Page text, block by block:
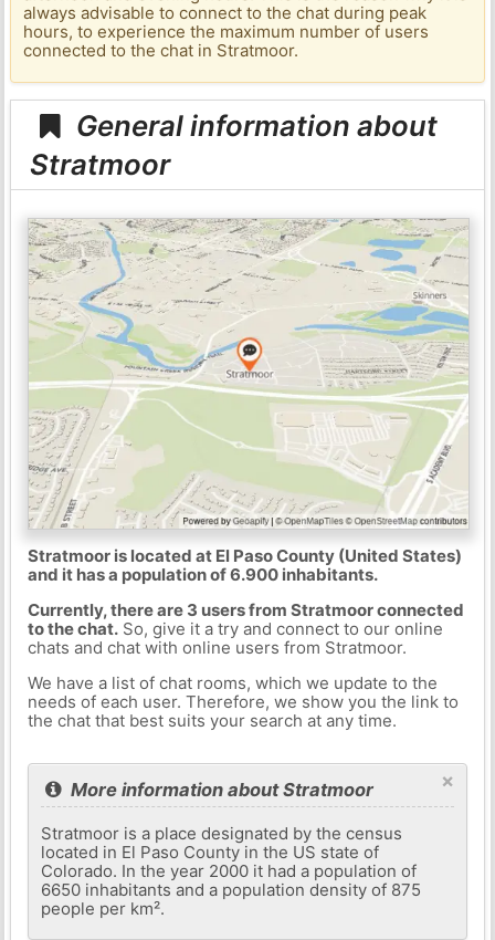
always advisable to connect to the chat during peak
hours, to experience the maximum number of users
connected to the chat in Stratmoor.
General information about
Stratmoor
Stratmoor is located at El Paso County (United States)
and it has a population of 6.900 inhabitants.
Currently, there are 3 users from Stratmoor connected
to the chat.So, give it a try and connect to our online
chats and chat with online users from Stratmoor.
We have a list of chat rooms, which we update to the
needs of each user. Therefore, we show you the link to
the chat that best suits your search at any time.
×
More information about Stratmoor
Stratmoor is a place designated by the census
located in El Paso County in the US state of
Colorado. In the year 2000 it had a population of
6650 inhabitants and a population density of 875
people per km².